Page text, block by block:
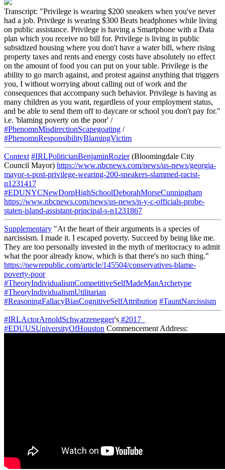
Transcript: "Privilege is wearing $200 sneakers when you've never
had a job. Privilege is wearing $300 Beats headphones while living
on public assistance. Privilege is having a Smartphone with a Data
plan which you receive no bill for. Privilege is living in public
subsidized housing where you don't have a water bill, where rising
property taxes and rents and energy costs have absolutely no effect
on the amount of food you can put on your table. Privilege is the
ability to go march against, and protest against anything that triggers
you, I without worrying about calling out of work and the
consequences that accompany such behavior. Privilege is having as
many children as you want, regardless of your employment status,
and be able to send them off to daycare or school you don't pay for."
i.e. 'blaming poverty on the poor' /
#PhenomnMisdirectionScapegoating /
#PhenomnResponsibilityBlamingVictim
Context #IRLPoliticianBenjaminRozier(Bloomingdale City
Council Mayor) https://www.nbcnews.com/news/us-news/georgia-
mayor-s-post-privilege-wearing-200-sneakers-slammed-racist-
n1231417
#EDUNYCNewDorpHighSchoolDeborahMorseCunningham
https://www.nbcnews.com/news/us-news/n-y-c-officials-probe-
staten-island-assistant-principal-s-n1231867
Supplementary "At the heart of their arguments is a species of
narcissism. I made it. I escaped poverty. Succeed by being like me.
They are too personally invested in the myth of meritocracy to admit
what the poor already know, which is that there's no such thing."
https://newrepublic.com/article/145504/conservatives-blame-
poverty-poor
#TheoryIndividualismCompetitiveSelfMadeManArchetype
#TheoryIndividualismUtilitarian
#ReasoningFallacyBiasCognitiveSelfAttribution #TauntNarcissism
#IRLActorArnoldSchwarzenegger's #2017_
#EDUUSUniversityOfHouston Commencement Address: